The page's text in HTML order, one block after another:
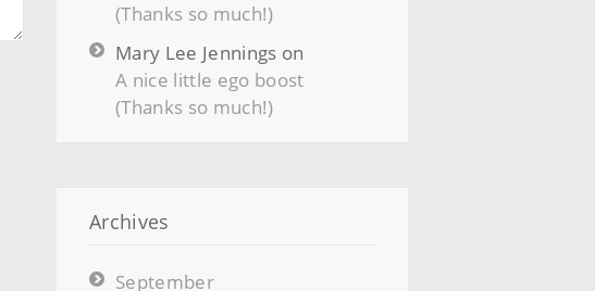
(Thanks so much!)
Mary Lee Jennings on
A nice little ego boost
(Thanks so much!)
Archives
September